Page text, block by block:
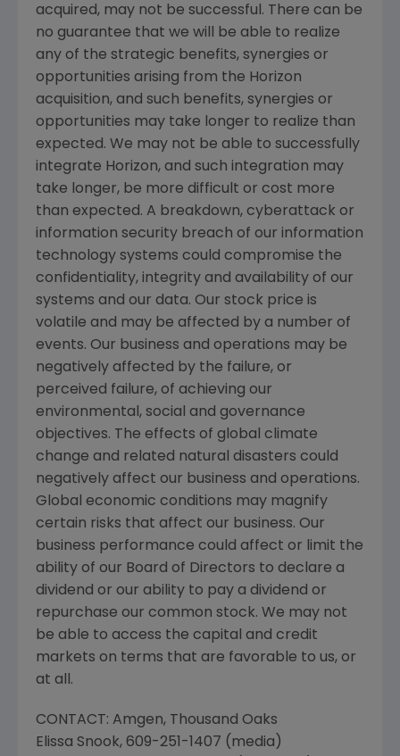
acquired, may not be successful. There can be
no guarantee that we will be able to realize
any of the strategic benefits, synergies or
opportunities arising from the Horizon
acquisition, and such benefits, synergies or
opportunities may take longer to realize than
expected. We may not be able to successfully
integrate Horizon, and such integration may
take longer, be more difficult or cost more
than expected. A breakdown, cyberattack or
information security breach of our information
technology systems could compromise the
confidentiality, integrity and availability of our
systems and our data. Our stock price is
volatile and may be affected by a number of
events. Our business and operations may be
negatively affected by the failure, or
perceived failure, of achieving our
environmental, social and governance
objectives. The effects of global climate
change and related natural disasters could
negatively affect our business and operations.
Global economic conditions may magnify
certain risks that affect our business. Our
business performance could affect or limit the
ability of our Board of Directors to declare a
dividend or our ability to pay a dividend or
repurchase our common stock. We may not
be able to access the capital and credit
markets on terms that are favorable to us, or
at all.
CONTACT: Amgen, Thousand Oaks
Elissa Snook, 609-251-1407 (media)